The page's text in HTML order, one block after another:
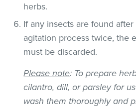
herbs.
If any insects are found
agitation process twice, the
must be discarded.
Please note: To prepare
cilantro, dill, or parsley for
wash them thoroughly and